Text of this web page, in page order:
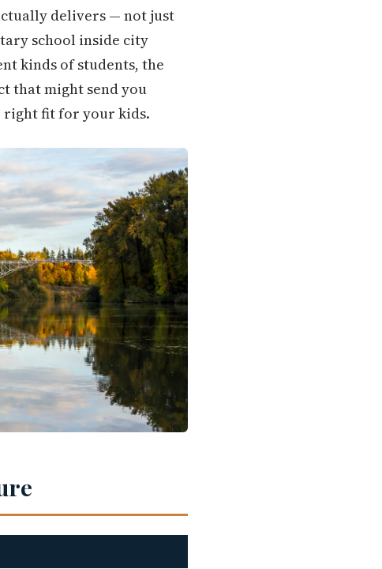
delivers — not just
school inside city
kinds of students, the
that might send you
right fit for your kids.